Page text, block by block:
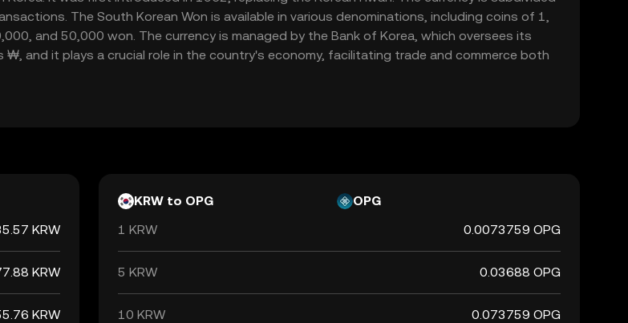
The South Korean Won is available in various denominations, including coins of 1,
and 50,000 won. The currency is managed by the Bank of Korea, which oversees its
and it plays a crucial role in the country's economy, facilitating trade and commerce both
KRW
KRW
KRW
KRW to OPG
OPG
1 KRW
0.0073759 OPG
5 KRW 0.03688 OPG
10 KRW 0.073759 OPG